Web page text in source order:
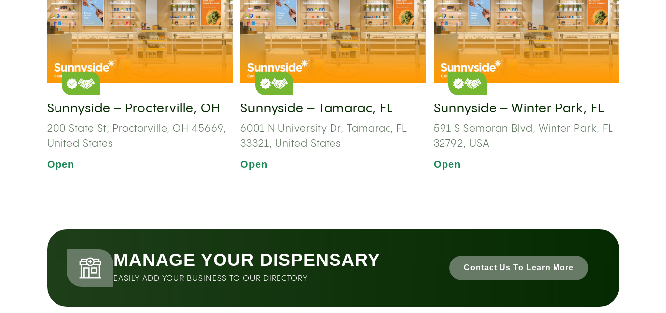
Sunnyside – Procterville, OH
200 State St, Proctorville, OH 45669,
United States
Open
Sunnyside – Tamarac, FL
6001 N University Dr, Tamarac, FL
33321, United States
Open
Sunnyside – Winter Park, FL
591 S Semoran Blvd, Winter Park, FL
32792, USA
Open
MANAGE YOUR DISPENSARY
EASILY ADD YOUR BUSINESS TO OUR DIRECTORY
Contact Us To Learn More